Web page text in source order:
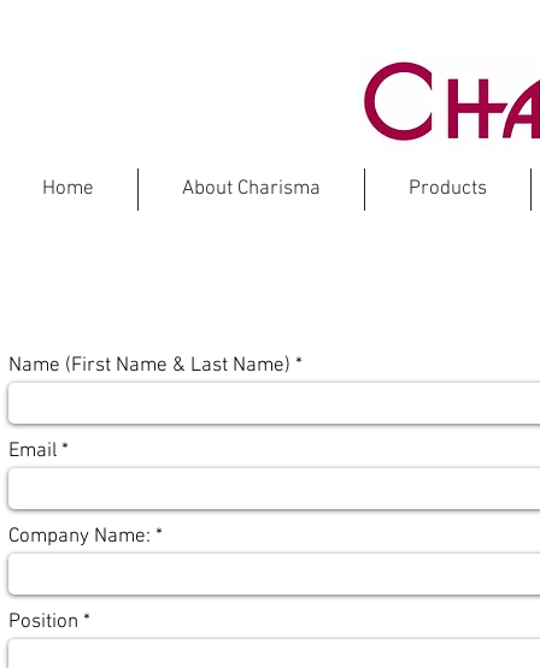
Home About Charisma Products
Name (First Name & Last Name)
Email
Company Name:
Position